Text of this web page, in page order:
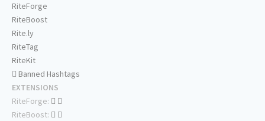
RiteForge
RiteBoost
Rite.ly
RiteTag
RiteKit
Banned Hashtags
EXTENSIONS
RiteForge:
RiteBoost: